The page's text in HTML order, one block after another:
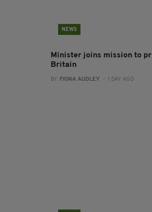
NEWS
Minister joins mission to
Britain
BY: FIONA AUDLEY - 1 DAY AGO